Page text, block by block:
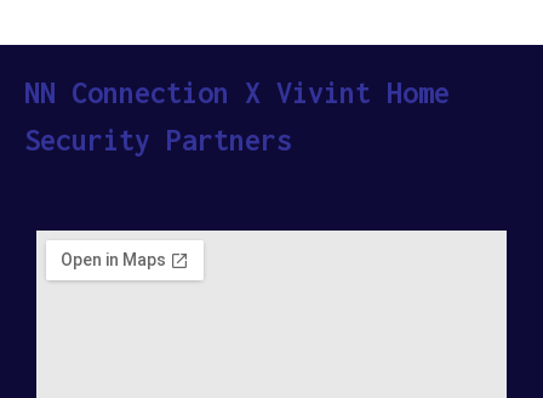
NN Connection X Vivint Home
Security Partners